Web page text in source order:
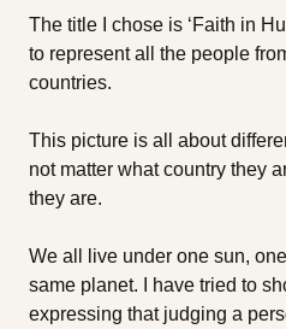
The title I chose is ‘Faith in
to represent all the people
countries.
This picture is all about
not matter what country they
they are.
We all live under one sun,
same planet. I have tried to
expressing that judging a